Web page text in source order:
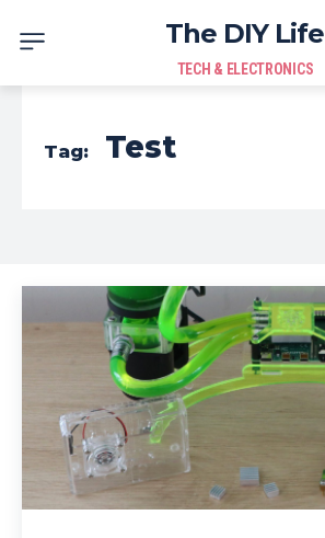
The DIY Life
TECH & ELECTRONICS
Tag: Test